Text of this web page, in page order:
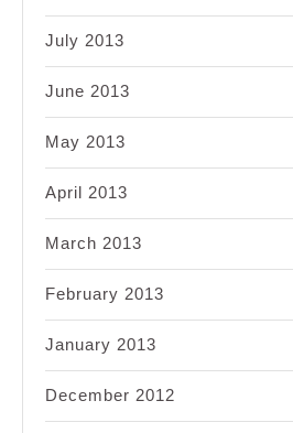
July 2013
June 2013
May 2013
April 2013
March 2013
February 2013
January 2013
December 2012